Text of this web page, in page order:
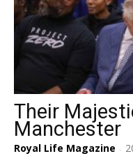
Their
Manchester
Royal Life Magazine -